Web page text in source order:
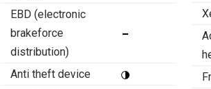
EBD (electronic
brakeforce
distribution)
Anti theft device